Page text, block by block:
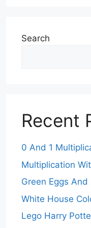
Search
Recent
0 And 1
Multiplication
Green Eggs
White House
Lego Harry